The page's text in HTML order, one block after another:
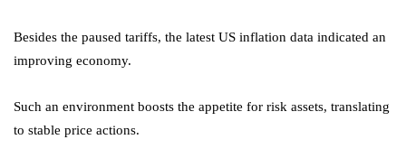
Besides the paused tariffs, the latest US inflation data indicated an
improving economy.
Such an environment boosts the appetite for risk assets, translating
to stable price actions.